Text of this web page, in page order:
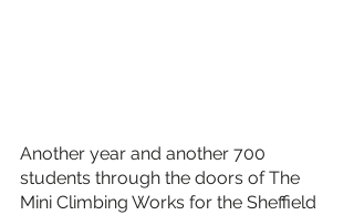
Another year and another 700
students through the doors of The
Mini Climbing Works for the Sheffield